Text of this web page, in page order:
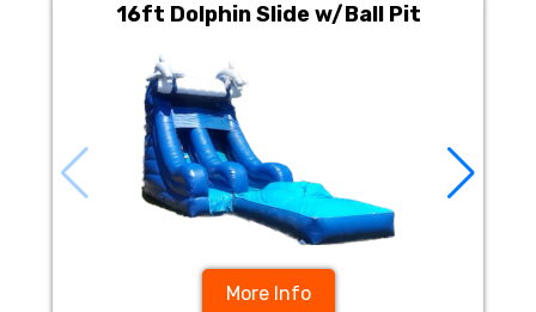
16ft Dolphin Slide w/Ball Pit
More Info